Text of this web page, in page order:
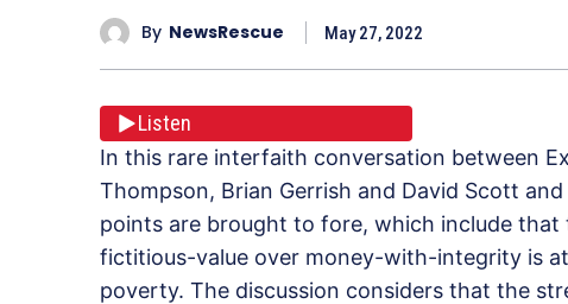
By NewsRescue May 27, 2022
Listen
In this rare interfaith conversation between
Thompson, Brian Gerrish and David Scott
points are brought to fore, which include
fictitious-value over money-with-integrity is
poverty. The discussion considers that the